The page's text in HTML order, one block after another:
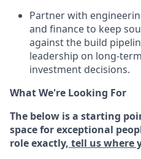
Partner with
and finance to keep
against the build
leadership on long-
investment decisions.
What We're Looking For
The below is a starting
space for exceptional
role exactly, tell us where